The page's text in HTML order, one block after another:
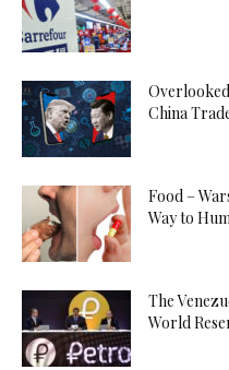
China
Food –
Way to
The
World